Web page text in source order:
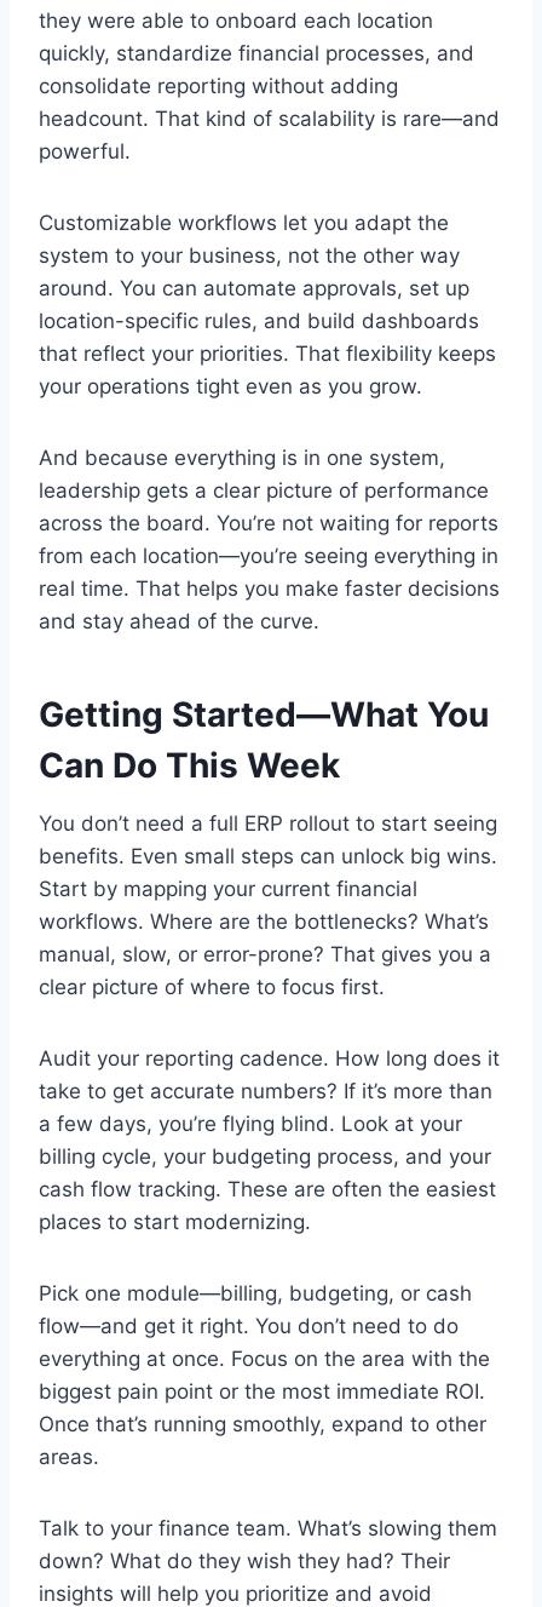
they were able to onboard each location
quickly, standardize financial processes, and
consolidate reporting without adding
headcount. That kind of scalability is rare—and
powerful.
Customizable workflows let you adapt the
system to your business, not the other way
around. You can automate approvals, set up
location-specific rules, and build dashboards
that reflect your priorities. That flexibility keeps
your operations tight even as you grow.
And because everything is in one system,
leadership gets a clear picture of performance
across the board. You’re not waiting for reports
from each location—you’re seeing everything in
real time. That helps you make faster decisions
and stay ahead of the curve.
Getting Started—What You
Can Do This Week
You don’t need a full ERP rollout to start seeing
benefits. Even small steps can unlock big wins.
Start by mapping your current financial
workflows. Where are the bottlenecks? What’s
manual, slow, or error-prone? That gives you a
clear picture of where to focus first.
Audit your reporting cadence. How long does it
take to get accurate numbers? If it’s more than
a few days, you’re flying blind. Look at your
billing cycle, your budgeting process, and your
cash flow tracking. These are often the easiest
places to start modernizing.
Pick one module—billing, budgeting, or cash
flow—and get it right. You don’t need to do
everything at once. Focus on the area with the
biggest pain point or the most immediate ROI.
Once that’s running smoothly, expand to other
areas.
Talk to your finance team. What’s slowing them
down? What do they wish they had? Their
insights will help you prioritize and avoid